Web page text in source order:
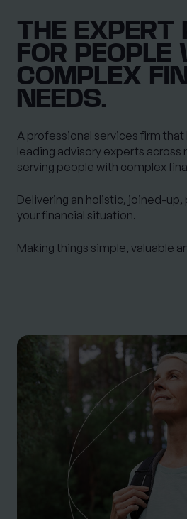
THE EXPERT
FOR PEOPLE
COMPLEX
NEEDS.
A professional services firm that
leading advisory experts across
serving people with complex
Delivering an holistic, joined-up,
your financial situation.
Making things simple, valuable